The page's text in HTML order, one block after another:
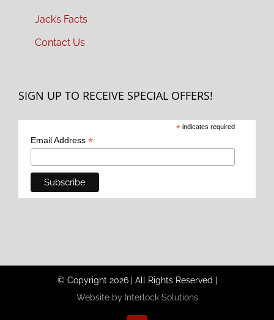
Jack’s Facts
Contact Us
SIGN UP TO RECEIVE SPECIAL OFFERS!
* indicates required
Email Address *
© Copyright 2026 All Rights Reserved
Website by Interlock Solutions